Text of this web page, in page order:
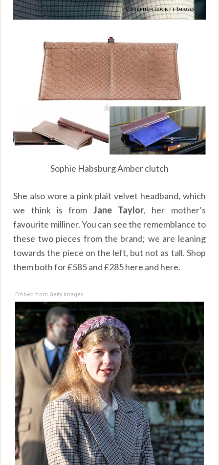
Sophie Habsburg Amber clutch
She also wore a pink plait velvet headband, which
we think is from Jane Taylor, her mother’s
favourite milliner. You can see the rememblance to
these two pieces from the brand; we are leaning
towards the piece on the left, but not as tall. Shop
them both for £585 and £285here and here.
Embed from Getty Images